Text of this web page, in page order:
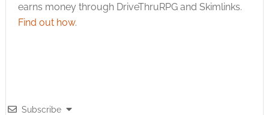
earns money through DriveThruRPG and Skimlinks.
Find out how.
Subscribe